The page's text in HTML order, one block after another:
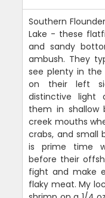
Southern
Lake - these
and sandy
ambush. They
see plenty in the
on their left
distinctive light
them in shallow
creek mouths
crabs, and small
is prime time
before their
fight and make
flaky meat. My